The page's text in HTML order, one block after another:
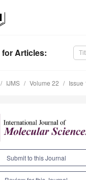
for Articles:
IJMS Volume 22 Issue
Submit to this Journal